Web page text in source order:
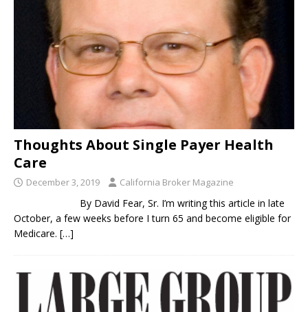
Thoughts About Single Payer Health
Care
December 3, 2019 California Broker Magazine
By David Fear, Sr. I’m writing this article in late
October, a few weeks before I turn 65 and become eligible for
Medicare. […]